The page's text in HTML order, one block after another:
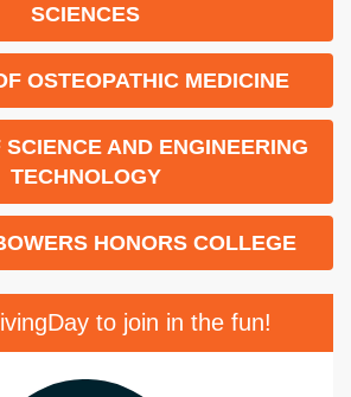
SCIENCES
OSTEOPATHIC MEDICINE
AND ENGINEERING
TECHNOLOGY
HONORS COLLEGE
to join in the fun!